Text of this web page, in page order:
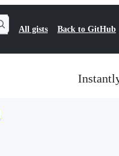
All gists Back to GitHub